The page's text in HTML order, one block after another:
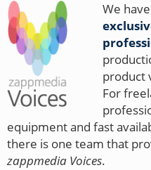
We
product
For
equipment and fast
there is one team that
zappmedia Voices.